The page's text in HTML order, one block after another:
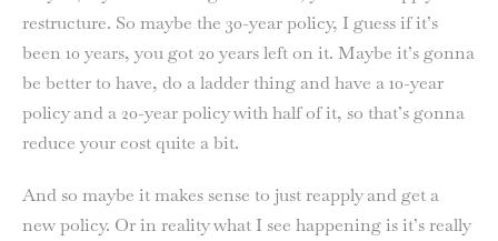
restructure. So maybe the 30-year policy, I guess if it’s
been 10 years, you got 20 years left on it. Maybe it’s gonna
be better to have, do a ladder thing and have a 10-year
policy and a 20-year policy with half of it, so that’s gonna
reduce your cost quite a bit.
And so maybe it makes sense to just reapply and get a
new policy. Or in reality what I see happening is it’s really